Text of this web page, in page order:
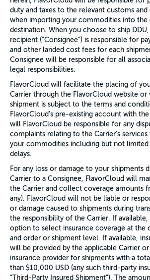
duty and taxes to the relevant customs and
when importing your commodities into
destination. When you choose to ship
recipient (“Consignee”) is responsible for
and other landed cost fees for each
Consignee will be responsible for all
legal responsibilities.
FlavorCloud will facilitate the placing of
Carrier through the FlavorCloud website or
shipment is subject to the terms and
FlavorCloud’s pre-existing account with
will FlavorCloud be responsible for any
complaints relating to the Carrier’s
your commodities including but not limited
delays.
For any loss or damage to your shipments
Carrier to a Consignee, FlavorCloud will
the Carrier and collect coverage amounts
any). FlavorCloud will not be liable or
or damage caused to shipments during
the responsibility of the Carrier. If
option to select insurance coverage at the
and order or shipment level. If available,
will be provided by the applicable Carrier
insurance provider for shipments with a
than $10,000 USD (any such third-party
“Third-Party Insured Shipment”). The